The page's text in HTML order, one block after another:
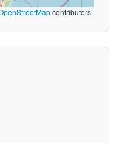
contributors